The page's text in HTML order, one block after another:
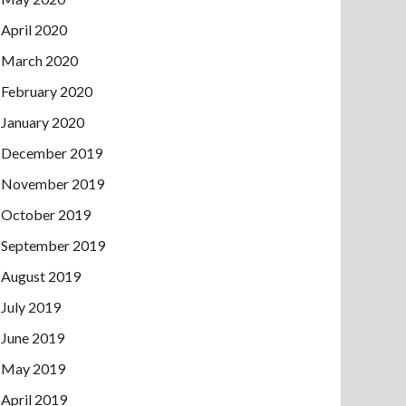
April 2020
March 2020
February 2020
January 2020
December 2019
November 2019
October 2019
September 2019
August 2019
July 2019
June 2019
May 2019
April 2019